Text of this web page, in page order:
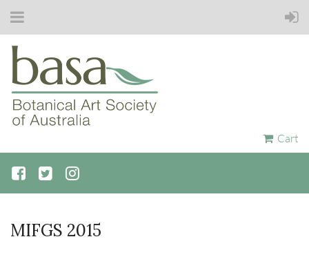
Cart
MIFGS 2015